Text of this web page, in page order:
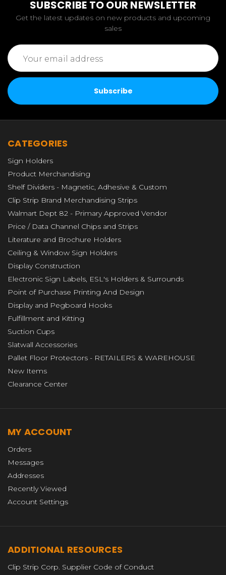
SUBSCRIBE TO OUR NEWSLETTER
Get the latest updates on new products and upcoming
sales
Email
Address
CATEGORIES
Sign Holders
Product Merchandising
Shelf Dividers - Magnetic, Adhesive & Custom
Clip Strip Brand Merchandising Strips
Walmart Dept 82 - Primary Approved Vendor
Price / Data Channel Chips and Strips
Literature and Brochure Holders
Ceiling & Window Sign Holders
Display Construction
Electronic Sign Labels, ESL's Holders & Surrounds
Point of Purchase Printing And Design
Display and Pegboard Hooks
Fulfillment and Kitting
Suction Cups
Slatwall Accessories
Pallet Floor Protectors - RETAILERS & WAREHOUSE
New Items
Clearance Center
MY ACCOUNT
Orders
Messages
Addresses
Recently Viewed
Account Settings
ADDITIONAL RESOURCES
Clip Strip Corp. Supplier Code of Conduct